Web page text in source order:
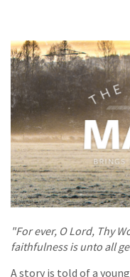
"For ever, O Lord, Thy
faithfulness is unto all
A story is told of a